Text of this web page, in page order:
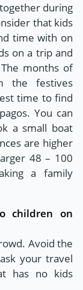
during
that kids
time with on
on a trip and
months of
the festives
time to find
You can
a small boat
are higher
48 – 100
a family
children on
Avoid the
your travel
has no kids